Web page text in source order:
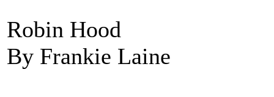
Robin Hood
By Frankie Laine